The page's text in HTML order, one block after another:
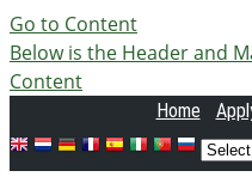
Go to Content
Below is the Header and
Content
Home